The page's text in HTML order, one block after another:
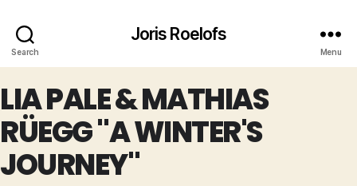
Search
Joris Roelofs
Menu
LIA PALE & MATHIAS
RÜEGG "A WINTER'S
JOURNEY"